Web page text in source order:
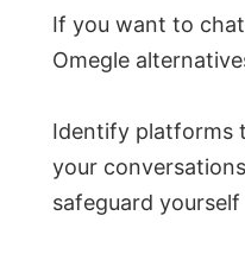
If you want to
Omegle
Identify platforms
your
safeguard